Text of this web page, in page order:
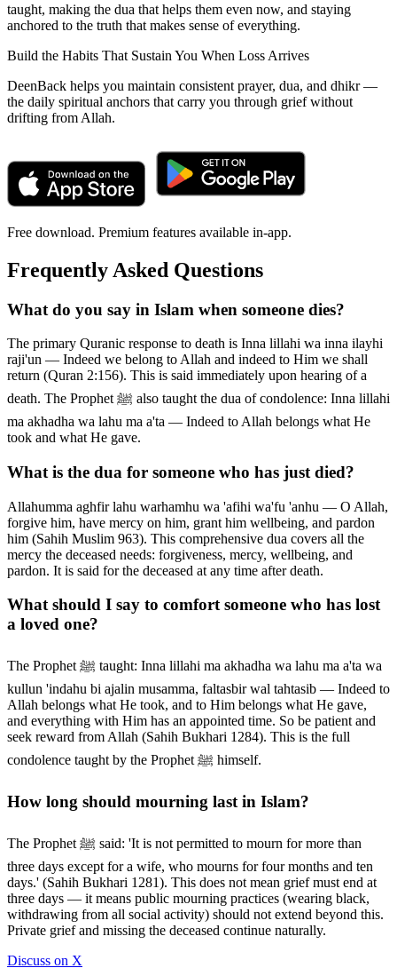
taught, making the dua that helps them even now, and staying
anchored to the truth that makes sense of everything.
Build the Habits That Sustain You When Loss Arrives
DeenBack helps you maintain consistent prayer, dua, and dhikr —
the daily spiritual anchors that carry you through grief without
drifting from Allah.
Free download. Premium features available in-app.
Frequently Asked Questions
What do you say in Islam when someone dies?
The primary Quranic response to death is Inna lillahi wa inna ilayhi
raji'un — Indeed we belong to Allah and indeed to Him we shall
return (Quran 2:156). This is said immediately upon hearing of a
death. The Prophet ﷺ also taught the dua of condolence: Inna lillahi
ma akhadha wa lahu ma a'ta — Indeed to Allah belongs what He
took and what He gave.
What is the dua for someone who has just died?
Allahumma aghfir lahu warhamhu wa 'afihi wa'fu 'anhu — O Allah,
forgive him, have mercy on him, grant him wellbeing, and pardon
him (Sahih Muslim 963). This comprehensive dua covers all the
mercy the deceased needs: forgiveness, mercy, wellbeing, and
pardon. It is said for the deceased at any time after death.
What should I say to comfort someone who has lost
a loved one?
The Prophet ﷺ taught: Inna lillahi ma akhadha wa lahu ma a'ta wa
kullun 'indahu bi ajalin musamma, faltasbir wal tahtasib — Indeed to
Allah belongs what He took, and to Him belongs what He gave,
and everything with Him has an appointed time. So be patient and
seek reward from Allah (Sahih Bukhari 1284). This is the full
condolence taught by the Prophet ﷺ himself.
How long should mourning last in Islam?
The Prophet ﷺ said: 'It is not permitted to mourn for more than
three days except for a wife, who mourns for four months and ten
days.' (Sahih Bukhari 1281). This does not mean grief must end at
three days — it means public mourning practices (wearing black,
withdrawing from all social activity) should not extend beyond this.
Private grief and missing the deceased continue naturally.
Discuss on X